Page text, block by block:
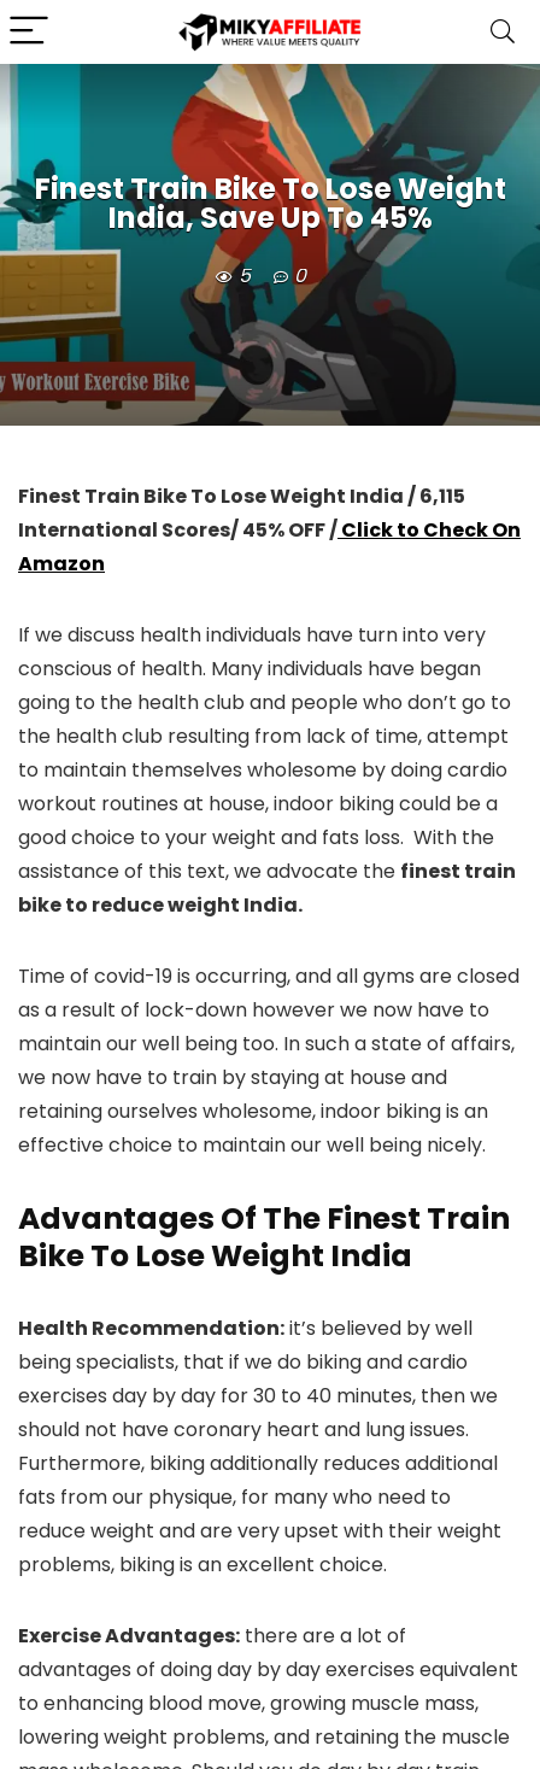
Finest Train Bike To Lose Weight
India, Save Up To 45%
5 0
Finest Train Bike To Lose Weight India / 6,115
International Scores/ 45% OFF /Click to Check On
Amazon
If we discuss health individuals have turn into very
conscious of health. Many individuals have began
going to the health club and people who don’t go to
the health club resulting from lack of time, attempt
to maintain themselves wholesome by doing cardio
workout routines at house, indoor biking could be a
good choice to your weight and fats loss. With the
assistance of this text, we advocate the finest train
bike to reduce weight India.
Time of covid-19 is occurring, and all gyms are closed
as a result of lock-down however we now have to
maintain our well being too. In such a state of affairs,
we now have to train by staying at house and
retaining ourselves wholesome, indoor biking is an
effective choice to maintain our well being nicely.
Advantages Of The Finest Train
Bike To Lose Weight India
Health Recommendation:it’s believed by well
being specialists, that if we do biking and cardio
exercises day by day for 30 to 40 minutes, then we
should not have coronary heart and lung issues.
Furthermore, biking additionally reduces additional
fats from our physique, for many who need to
reduce weight and are very upset with their weight
problems, biking is an excellent choice.
Exercise Advantages: there are a lot of
advantages of doing day by day exercises equivalent
to enhancing blood move, growing muscle mass,
lowering weight problems, and retaining the muscle